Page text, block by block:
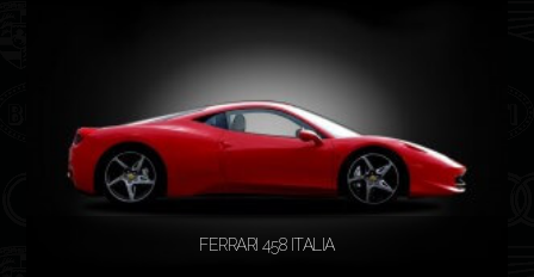
FERRARI 458 ITALIA